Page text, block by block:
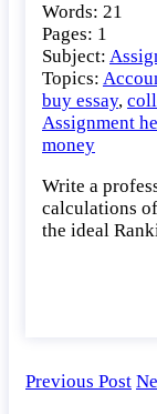
Words: 21
Pages: 1
Subject:
Topics:
buy essay,
Assignment
money
Write a
calculations
the ideal
Previous Post